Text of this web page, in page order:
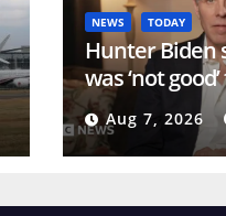
NEWS TODAY
Hunter Biden
was ‘not
or his father’s
Aug 7, 2026